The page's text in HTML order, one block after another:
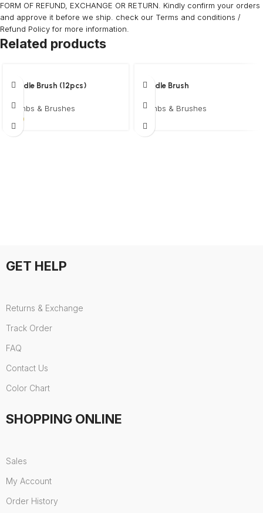
FORM OF REFUND, EXCHANGE OR RETURN. Kindly confirm your orders
and approve it before we ship. check our Terms and conditions /
Refund Policy for more information.
Related products
Paddle Brush (12pcs)
Combs & Brushes
30
Paddle Brush
Combs & Brushes
GET HELP
Returns & Exchange
Track Order
FAQ
Contact Us
Color Chart
SHOPPING ONLINE
Sales
My Account
Order History